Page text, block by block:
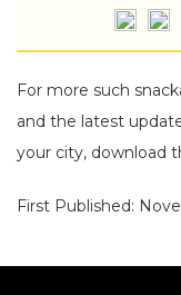
For more such
and the latest
your city, download
First Published: